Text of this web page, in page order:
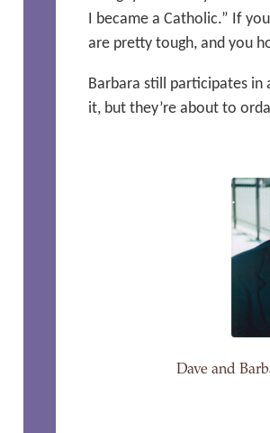
I became a Catholic.” If
are pretty tough, and you
Barbara still participates in
it, but they’re about to
Dave and